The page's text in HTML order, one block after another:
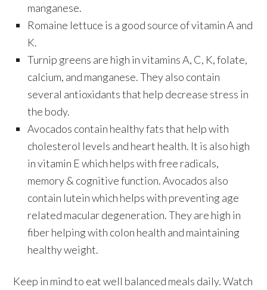
manganese.
Romaine lettuce is a good source of vitamin A and
K.
Turnip greens are high in vitamins A, C, K, folate,
calcium, and manganese. They also contain
several antioxidants that help decrease stress in
the body.
Avocados contain healthy fats that help with
cholesterol levels and heart health. It is also high
in vitamin E which helps with free radicals,
memory & cognitive function. Avocados also
contain lutein which helps with preventing age
related macular degeneration. They are high in
fiber helping with colon health and maintaining
healthy weight.
Keep in mind to eat well balanced meals daily. Watch